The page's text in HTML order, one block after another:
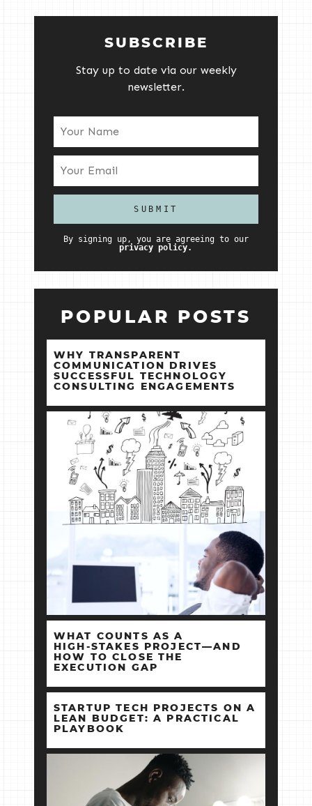
SUBSCRIBE
Stay up to date via our weekly
newsletter.
By signing up, you are agreeing to our
privacy policy.
POPULAR POSTS
WHY TRANSPARENT
COMMUNICATION DRIVES
SUCCESSFUL TECHNOLOGY
CONSULTING ENGAGEMENTS
WHAT COUNTS AS A
HIGH‑STAKES PROJECT—AND
HOW TO CLOSE THE
EXECUTION GAP
STARTUP TECH PROJECTS ON A
LEAN BUDGET: A PRACTICAL
PLAYBOOK